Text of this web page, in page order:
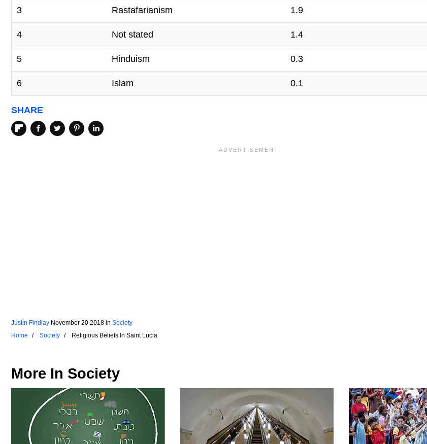
3 Rastafarianism 1.9
4 Not stated 1.4
5 Hinduism 0.3
6 Islam 0.1
SHARE
Justin Findlay November 20 2018 in Society
Home
Society Religious Beliefs In Saint Lucia
More In Society